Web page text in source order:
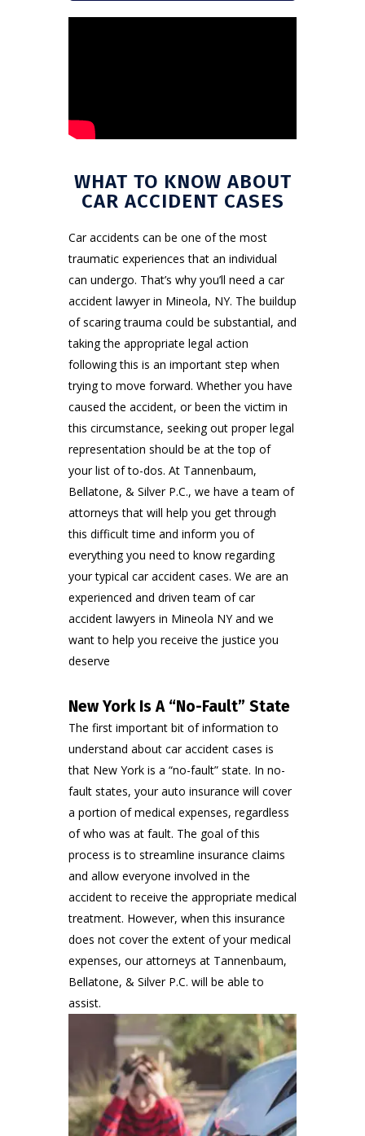
WHAT TO KNOW ABOUT
CAR ACCIDENT CASES
Car accidents can be one of the most
traumatic experiences that an individual
can undergo. That’s why you’ll need a car
accident lawyer in Mineola, NY. The buildup
of scaring trauma could be substantial, and
taking the appropriate legal action
following this is an important step when
trying to move forward. Whether you have
caused the accident, or been the victim in
this circumstance, seeking out proper legal
representation should be at the top of
your list of to-dos. At Tannenbaum,
Bellatone, & Silver P.C., we have a team of
attorneys that will help you get through
this difficult time and inform you of
everything you need to know regarding
your typical car accident cases. We are an
experienced and driven team of car
accident lawyers in Mineola NY and we
want to help you receive the justice you
deserve
New York Is A “No-Fault” State
The first important bit of information to
understand about car accident cases is
that New York is a “no-fault” state. In no-
fault states, your auto insurance will cover
a portion of medical expenses, regardless
of who was at fault. The goal of this
process is to streamline insurance claims
and allow everyone involved in the
accident to receive the appropriate medical
treatment. However, when this insurance
does not cover the extent of your medical
expenses, our attorneys at Tannenbaum,
Bellatone, & Silver P.C. will be able to
assist.